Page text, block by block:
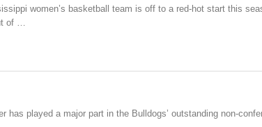
women’s basketball team is off to a red-hot start this
of …
has played a major part in the Bulldogs’ outstanding non-